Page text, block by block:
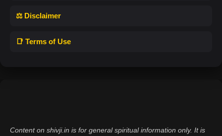
⚖️ Disclaimer
📑 Terms of Use
Content on shivji.in is for general spiritual information only. It is